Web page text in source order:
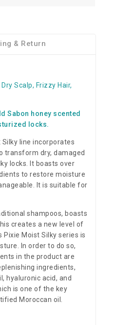
& Return
Dry Scalp, Frizzy Hair,
Sabon honey scented
locks.
line incorporates
transform dry, damaged
locks. It boasts over
to restore moisture
It is suitable for
shampoos, boasts
creates a new level of
Pixie Moist Silky series is
In order to do so,
in the product are
ingredients,
hyaluronic acid, and
is one of the key
Moroccan oil.